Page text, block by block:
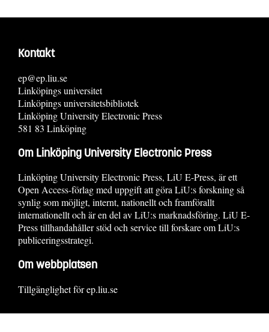
Kontakt
ep@ep.liu.se
Linköpings universitet
Linköpings universitetsbibliotek
Linköping University Electronic Press
581 83 Linköping
Om Linköping University Electronic Press
Linköping University Electronic Press, LiU E-Press, är ett
Open Access-förlag med uppgift att göra LiU:s forskning så
synlig som möjligt, internt, nationellt och framförallt
internationellt och är en del av LiU:s marknadsföring. LiU E-
Press tillhandahåller stöd och service till forskare om LiU:s
publiceringsstrategi.
Om webbplatsen
Tillgänglighet för ep.liu.se